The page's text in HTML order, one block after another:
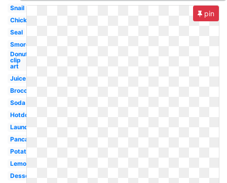
Snail
Chick
Seal
Smores
Donut
clip
art
Juice
Broccoli
Soda
Hotdog
Laundry
Pancake
Potato
Lemonade
Dessert
pin